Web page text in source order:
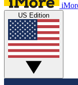
US Edition